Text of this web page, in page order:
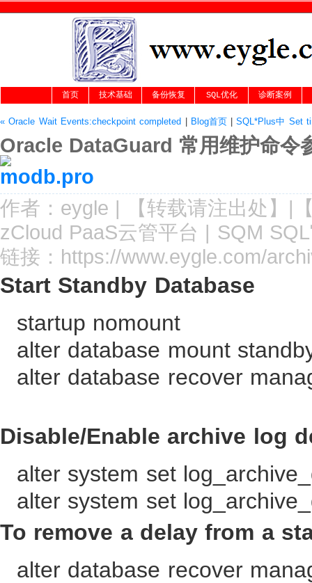
首页 技术基础 备份恢复 SQL优化 诊断案例
« Oracle Wait Events:checkpoint completed Blog首页|SQL*Plus中 Set
Oracle DataGuard 常用维护命令
作者： eygle | 【转载请注出处 】|
zCloud PaaS云管平台 | SQM
链接： https://www.eygle.com/
Start Standby Database
startup nomount
alter database mount
alter database recover
Disable/Enable archive log
alter system set
alter system set
To remove a delay from a
alter database recover